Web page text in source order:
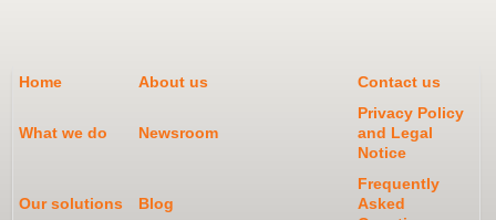
Home About us Contact us
What we do Newsroom
Privacy Policy
and Legal
Notice
Our solutions Blog
Frequently
Asked